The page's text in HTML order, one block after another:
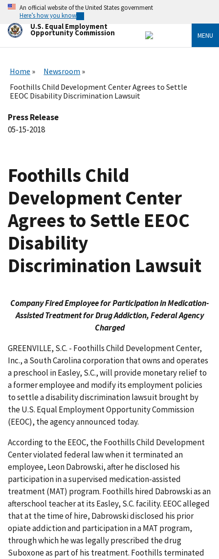
Skip
main
content
An official website of the United States government
Here’s how you know
U.S. Equal Employment
Opportunity Commission MENU
Home
Newsroom
Foothills Child Development Center Agrees to Settle
EEOC Disability Discrimination Lawsuit
Press Release
05-15-2018
Foothills Child
Development Center
Agrees to Settle EEOC
Disability
Discrimination Lawsuit
Company Fired Employee for Participation in Medication-
Assisted Treatment for Drug Addiction, Federal Agency
Charged
GREENVILLE, S.C. - Foothills Child Development Center,
Inc., a South Carolina corporation that owns and operates
a preschool in Easley, S.C., will provide monetary relief to
a former employee and modify its employment policies
to settle a disability discrimination lawsuit brought by
the U.S. Equal Employment Opportunity Commission
(EEOC), the agency announced today.
According to the EEOC, the Foothills Child Development
Center violated federal law when it terminated an
employee, Leon Dabrowski, after he disclosed his
participation in a supervised medication-assisted
treatment (MAT) program. Foothills hired Dabrowski as an
afterschool teacher at its Easley, S.C. facility. EEOC alleged
that at the time of hire, Dabrowski disclosed his prior
opiate addiction and participation in a MAT program,
through which he was legally prescribed the drug
Suboxone as part of his treatment. Foothills terminated